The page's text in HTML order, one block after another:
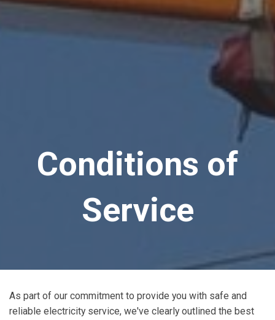
Conditions of
Service
As part of our commitment to provide you with safe and
reliable electricity service, we've clearly outlined the best